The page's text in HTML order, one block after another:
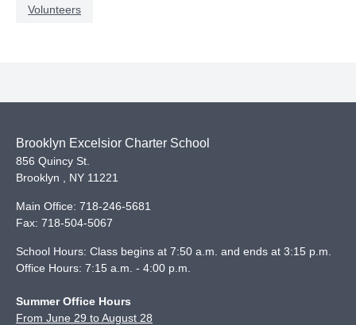
Volunteers
Brooklyn Excelsior Charter School
856 Quincy St.
Brooklyn
NY 11221
Main Office: 718-246-5681
Fax: 718-504-5067
School Hours: Class begins at 7:50 a.m. and ends at 3:15 p.m.
Office Hours: 7:15 a.m. - 4:00 p.m.
Summer Office Hours
From June 29 to August 28